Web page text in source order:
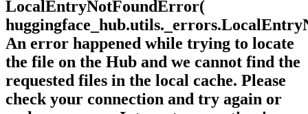
LocalEntryNotFoundError(
An error happened while trying to locate
the file on the Hub and we cannot find the
requested files in the local cache. Please
check your connection and try again or